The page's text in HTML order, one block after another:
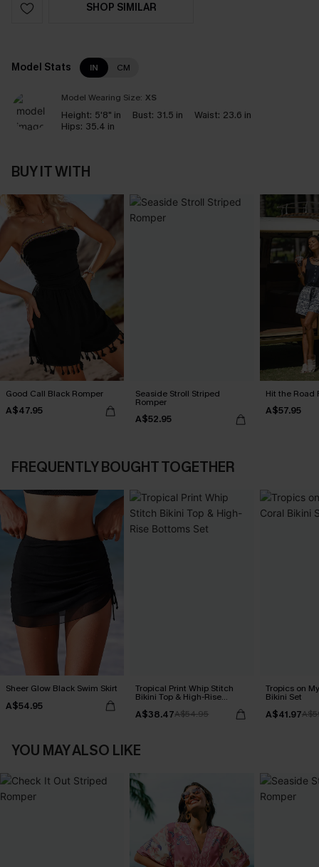
SHOP SIMILAR
Model Stats IN CM
Model Wearing Size: XS
Height: 5'8" in Bust: 31.5 in Waist: 23.6 in
Hips: 35.4 in
BUY IT WITH
Good Call Black Romper
A$47.95
Seaside Stroll Striped
Romper
A$52.95
Hit the Road
A$57.95
FREQUENTLY BOUGHT TOGETHER
Sheer Glow Black Swim Skirt
A$54.95
Tropical Print Whip Stitch
Bikini Top & High-Rise
A$38.47A$54.95
Tropics on
Bikini Set
A$41.97
YOU MAY ALSO LIKE